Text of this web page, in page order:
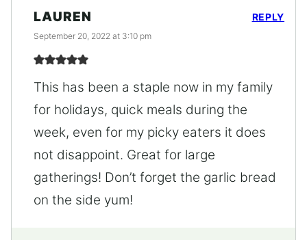
LAUREN
September 20, 2022 at 3:10 pm
This has been a staple now in my family
for holidays, quick meals during the
week, even for my picky eaters it does
not disappoint. Great for large
gatherings! Don’t forget the garlic bread
on the side yum!
REPLY